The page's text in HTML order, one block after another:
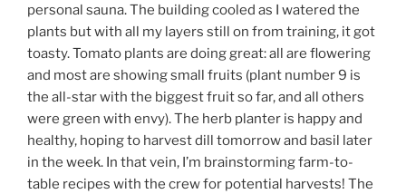
personal sauna. The building cooled as I watered the
plants but with all my layers still on from training, it got
toasty. Tomato plants are doing great: all are flowering
and most are showing small fruits (plant number 9 is
the all-star with the biggest fruit so far, and all others
were green with envy). The herb planter is happy and
healthy, hoping to harvest dill tomorrow and basil later
in the week. In that vein, I’m brainstorming farm-to-
table recipes with the crew for potential harvests! The